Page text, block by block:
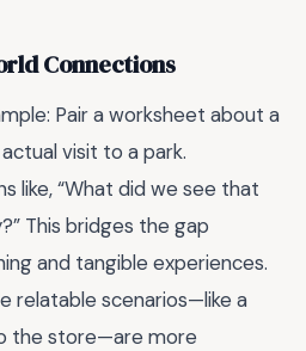
Connections
Pair a worksheet about a
visit to a park.
like, “What did we see that
This bridges the gap
and tangible experiences.
relatable scenarios—like a
the store—are more